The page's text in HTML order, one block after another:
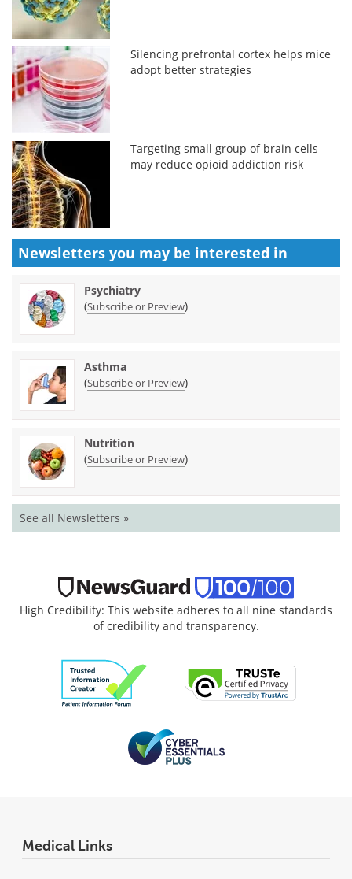
Silencing prefrontal cortex helps mice
adopt better strategies
Targeting small group of brain cells
may reduce opioid addiction risk
Newsletters you may be interested in
Psychiatry
(Subscribe or Preview)
Asthma
(Subscribe or Preview)
Nutrition
(Subscribe or Preview)
See all Newsletters »
High Credibility: This website adheres to all nine standards
of credibility and transparency.
Medical Links